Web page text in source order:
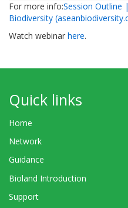
For more info:Session Outline
Biodiversity
Watch webinar here.
Quick links
Home
Network
Guidance
Bioland Introduction
Support